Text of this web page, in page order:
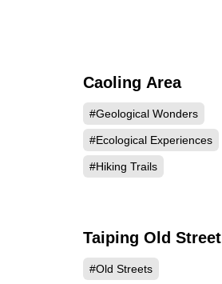
Caoling Area
#Geological Wonders
#Ecological Experiences
#Hiking Trails
Taiping Old Street
#Old Streets